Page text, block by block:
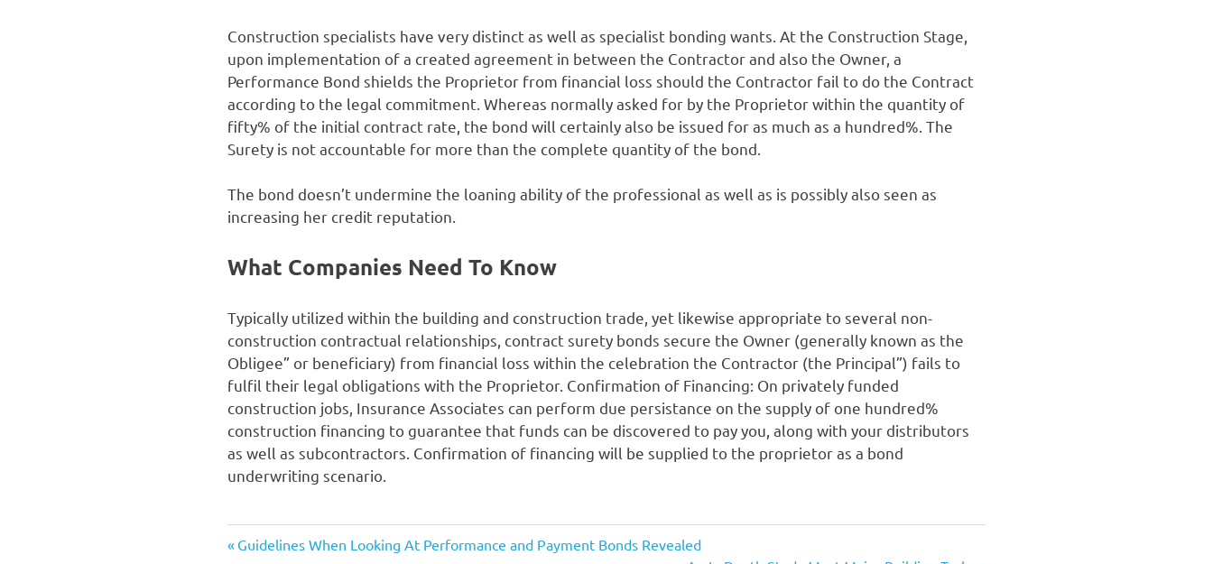
Construction specialists have very distinct as well as specialist bonding wants. At the Construction Stage,
upon implementation of a created agreement in between the Contractor and also the Owner, a
Performance Bond shields the Proprietor from financial loss should the Contractor fail to do the Contract
according to the legal commitment. Whereas normally asked for by the Proprietor within the quantity of
fifty% of the initial contract rate, the bond will certainly also be issued for as much as a hundred%. The
Surety is not accountable for more than the complete quantity of the bond.
The bond doesn’t undermine the loaning ability of the professional as well as is possibly also seen as
increasing her credit reputation.
What Companies Need To Know
Typically utilized within the building and construction trade, yet likewise appropriate to several non-
construction contractual relationships, contract surety bonds secure the Owner (generally known as the
Obligee” or beneficiary) from financial loss within the celebration the Contractor (the Principal”) fails to
fulfil their legal obligations with the Proprietor. Confirmation of Financing: On privately funded
construction jobs, Insurance Associates can perform due persistance on the supply of one hundred%
construction financing to guarantee that funds can be discovered to pay you, along with your distributors
as well as subcontractors. Confirmation of financing will be supplied to the proprietor as a bond
underwriting scenario.
Post
Previous
Guidelines When Looking At Performance and Payment Bonds Revealed